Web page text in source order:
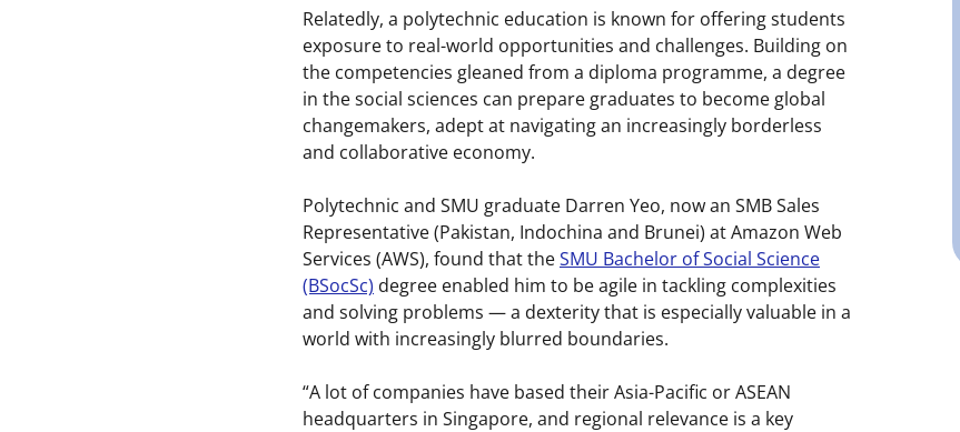
Relatedly, a polytechnic education is known for offering students
exposure to real-world opportunities and challenges. Building on
the competencies gleaned from a diploma programme, a degree
in the social sciences can prepare graduates to become global
changemakers, adept at navigating an increasingly borderless
and collaborative economy.
Polytechnic and SMU graduate Darren Yeo, now an SMB Sales
Representative (Pakistan, Indochina and Brunei) at Amazon Web
Services (AWS), found that theSMU Bachelor of Social Science
(BSocSc) degree enabled him to be agile in tackling complexities
and solving problems — a dexterity that is especially valuable in a
world with increasingly blurred boundaries.
“A lot of companies have based their Asia-Pacific or ASEAN
headquarters in Singapore, and regional relevance is a key